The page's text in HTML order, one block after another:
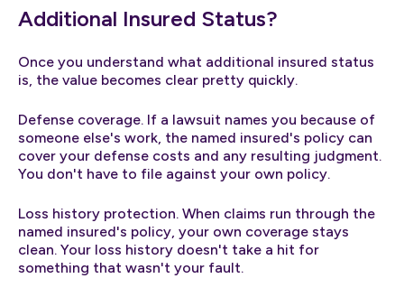
Additional Insured Status?
Once you understand what additional insured status
is, the value becomes clear pretty quickly.
Defense coverage. If a lawsuit names you because of
someone else's work, the named insured's policy can
cover your defense costs and any resulting judgment.
You don't have to file against your own policy.
Loss history protection. When claims run through the
named insured's policy, your own coverage stays
clean. Your loss history doesn't take a hit for
something that wasn't your fault.